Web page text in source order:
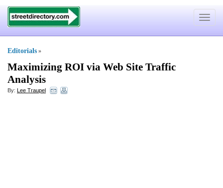
Toggle
Editorials »
Maximizing ROI via Web Site Traffic
Analysis
By: Lee Traupel